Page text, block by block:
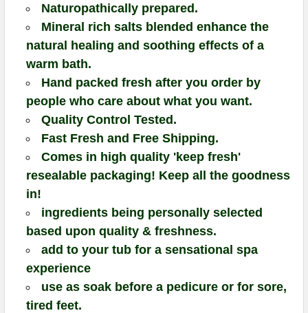
Naturopathically prepared.
Mineral rich salts blended enhance the
natural healing and soothing effects of a
warm bath.
Hand packed fresh after you order by
people who care about what you want.
Quality Control Tested.
Fast Fresh and Free Shipping.
Comes in high quality 'keep fresh'
resealable packaging! Keep all the goodness
in!
ingredients being personally selected
based upon quality & freshness.
add to your tub for a sensational spa
experience
use as soak before a pedicure or for sore,
tired feet.